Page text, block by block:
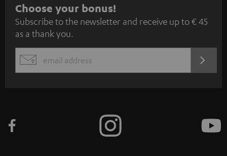
S
u
b
s
c
e
Choose your bonus!
Subscribe to the newsletter and receive up to € 45
as a thank you.
EMAIL